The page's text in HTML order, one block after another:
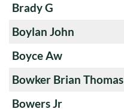
Brady G
Boylan John
Boyce Aw
Bowker Brian Thomas
Bowers Jr